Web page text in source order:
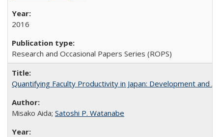
2016
Research and Occasional Papers Series (ROPS)
Quantifying Faculty Productivity in Japan: Development and
Misako Aida; Satoshi P. Watanabe